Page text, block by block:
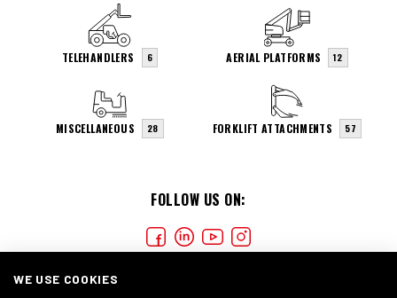
FOLLOW US ON:
TELEHANDLERS 6 AERIAL PLATFORMS 12
MISCELLANEOUS 28 FORKLIFT ATTACHMENTS 57
WE USE COOKIES